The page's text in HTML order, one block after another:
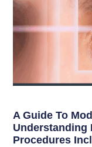
A Guide To
Understanding
Procedures